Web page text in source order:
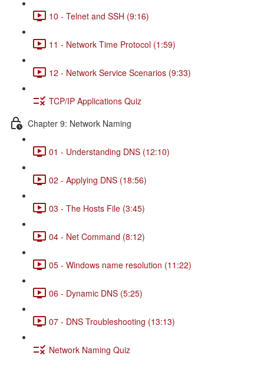
10 - Telnet and SSH (9:16)
11 - Network Time Protocol (1:59)
12 - Network Service Scenarios (9:33)
TCP/IP Applications Quiz
Chapter 9: Network Naming
01 - Understanding DNS (12:10)
02 - Applying DNS (18:56)
03 - The Hosts File (3:45)
04 - Net Command (8:12)
05 - Windows name resolution (11:22)
06 - Dynamic DNS (5:25)
07 - DNS Troubleshooting (13:13)
Network Naming Quiz